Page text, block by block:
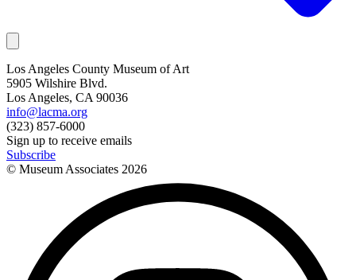
Los Angeles County Museum of Art
5905 Wilshire Blvd.
Los Angeles, CA 90036
info@lacma.org
(323) 857-6000
Sign up to receive emails
Subscribe
© Museum Associates 2026